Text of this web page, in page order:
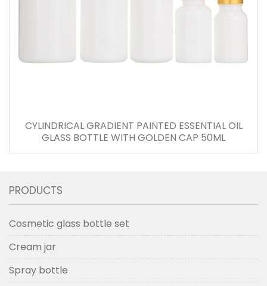
CYLINDRICAL GRADIENT PAINTED ESSENTIAL OIL
GLASS BOTTLE WITH GOLDEN CAP 50ML
PRODUCTS
Cosmetic glass bottle set
Cream jar
Spray bottle